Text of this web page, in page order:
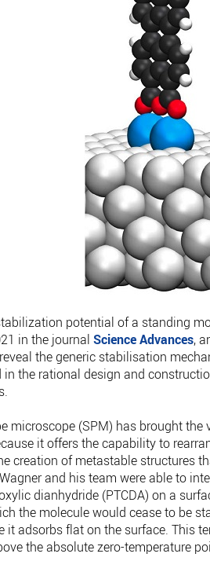
potential of a standing
in the journal Science Advances,
the generic stabilisation
in the rational design and
microscope (SPM) has brought
it offers the capability to
creation of metastable structures
and his team were able to
dianhydride (PTCDA) on a
the molecule would cease to be
it adsorbs flat on the surface. This
the absolute zero-temperature